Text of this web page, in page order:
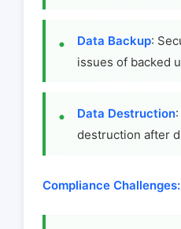
Data Backup:
issues of backed
Data Destruction
destruction after
Compliance Challenges: